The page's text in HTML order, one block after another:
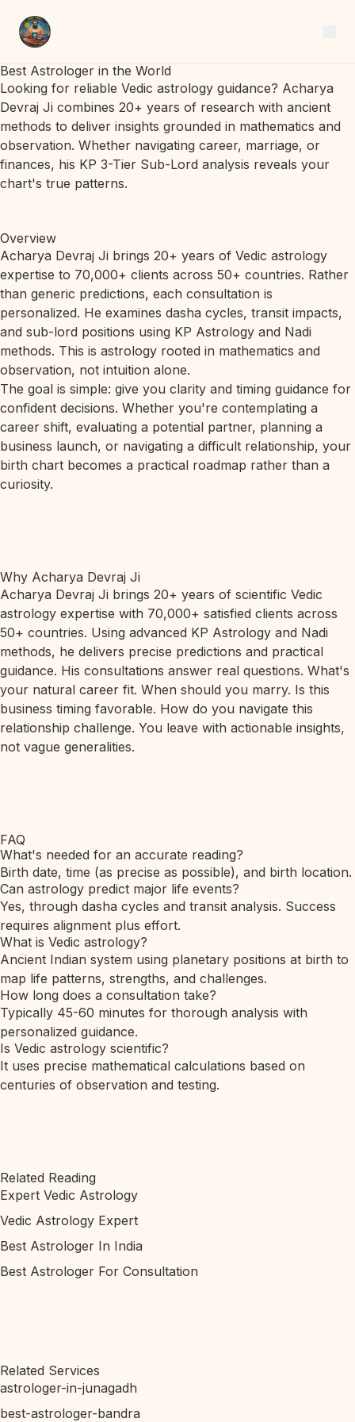
Best Astrologer in the World
Looking for reliable Vedic astrology guidance? Acharya
Devraj Ji combines 20+ years of research with ancient
methods to deliver insights grounded in mathematics and
observation. Whether navigating career, marriage, or
finances, his KP 3-Tier Sub-Lord analysis reveals your
chart's true patterns.
Overview
Acharya Devraj Ji brings 20+ years of Vedic astrology
expertise to 70,000+ clients across 50+ countries. Rather
than generic predictions, each consultation is
personalized. He examines dasha cycles, transit impacts,
and sub-lord positions using KP Astrology and Nadi
methods. This is astrology rooted in mathematics and
observation, not intuition alone.
The goal is simple: give you clarity and timing guidance for
confident decisions. Whether you're contemplating a
career shift, evaluating a potential partner, planning a
business launch, or navigating a difficult relationship, your
birth chart becomes a practical roadmap rather than a
curiosity.
Why Acharya Devraj Ji
Acharya Devraj Ji brings 20+ years of scientific Vedic
astrology expertise with 70,000+ satisfied clients across
50+ countries. Using advanced KP Astrology and Nadi
methods, he delivers precise predictions and practical
guidance. His consultations answer real questions. What's
your natural career fit. When should you marry. Is this
business timing favorable. How do you navigate this
relationship challenge. You leave with actionable insights,
not vague generalities.
FAQ
What's needed for an accurate reading?
Birth date, time (as precise as possible), and birth location.
Can astrology predict major life events?
Yes, through dasha cycles and transit analysis. Success
requires alignment plus effort.
What is Vedic astrology?
Ancient Indian system using planetary positions at birth to
map life patterns, strengths, and challenges.
How long does a consultation take?
Typically 45-60 minutes for thorough analysis with
personalized guidance.
Is Vedic astrology scientific?
It uses precise mathematical calculations based on
centuries of observation and testing.
Related Reading
Expert Vedic Astrology
Vedic Astrology Expert
Best Astrologer In India
Best Astrologer For Consultation
Related Services
astrologer-in-junagadh
best-astrologer-bandra